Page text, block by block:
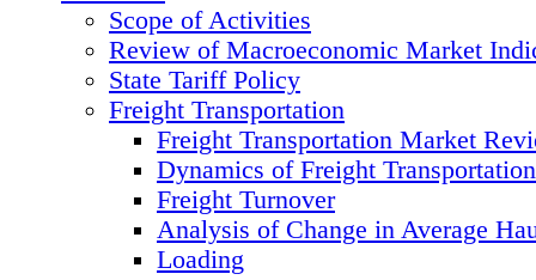
Scope of Activities
Review of Macroeconomic Market
State Tariff Policy
Freight Transportation
Freight Transportation Market
Dynamics of Freight
Freight Turnover
Analysis of Change in Average
Loading